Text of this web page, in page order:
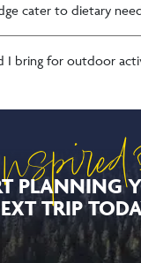
cater to dietary
I bring for outdoor
PLANNING
TRIP